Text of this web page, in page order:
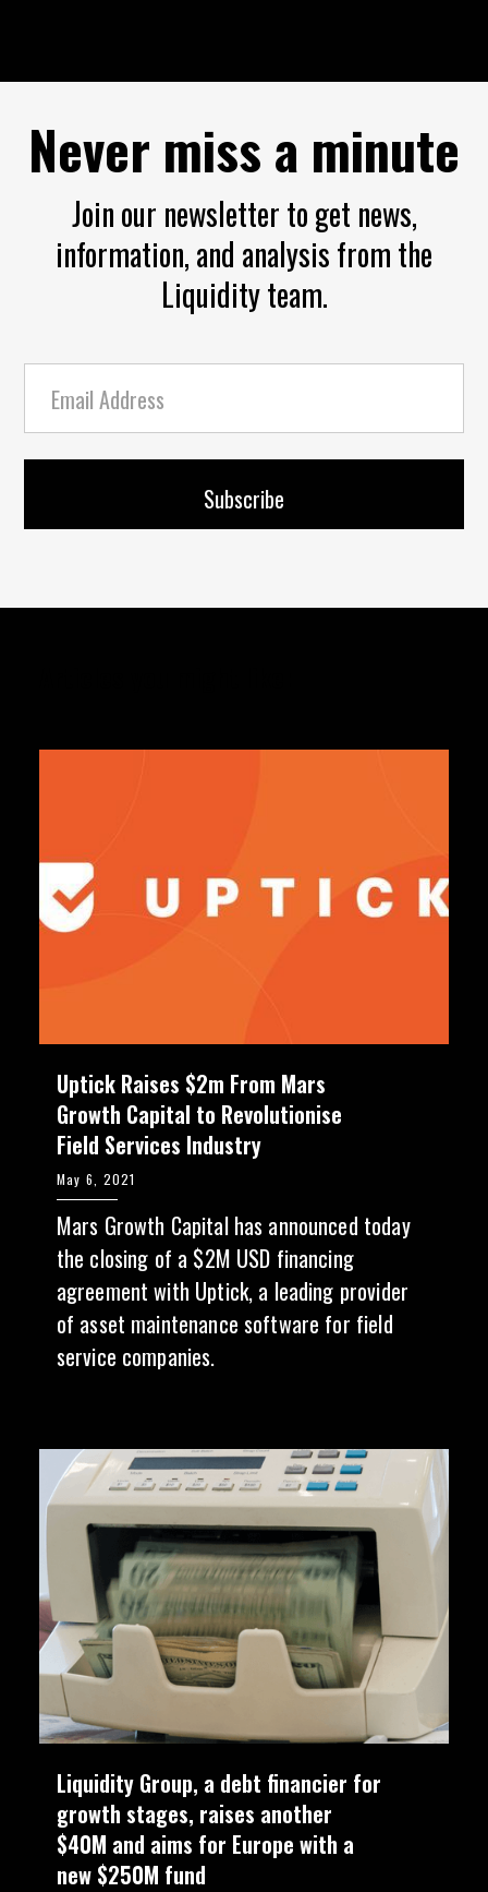
Never miss a minute
Join our newsletter to get news,
information, and analysis from the
Liquidity team.
Uptick Raises $2m From Mars
Growth Capital to Revolutionise
Field Services Industry
May 6, 2021
Mars Growth Capital has announced today
the closing of a $2M USD financing
agreement with Uptick, a leading provider
of asset maintenance software for field
service companies.
Liquidity Group, a debt financier for
growth stages, raises another
$40M and aims for Europe with a
new $250M fund